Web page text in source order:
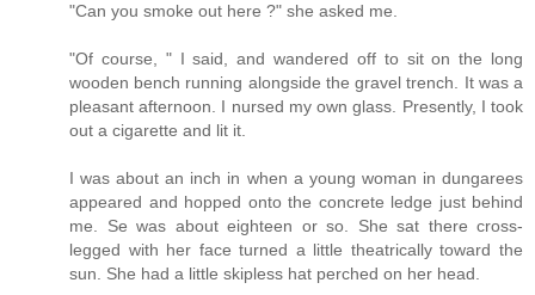
"Can you smoke out here ?" she asked me.
"Of course, " I said, and wandered off to sit on the long
wooden bench running alongside the gravel trench. It was a
pleasant afternoon. I nursed my own glass. Presently, I took
out a cigarette and lit it.
I was about an inch in when a young woman in dungarees
appeared and hopped onto the concrete ledge just behind
me. Se was about eighteen or so. She sat there cross-
legged with her face turned a little theatrically toward the
sun. She had a little skipless hat perched on her head.